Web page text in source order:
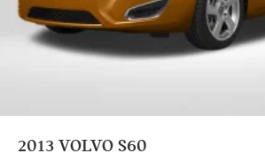
2013 VOLVO S60